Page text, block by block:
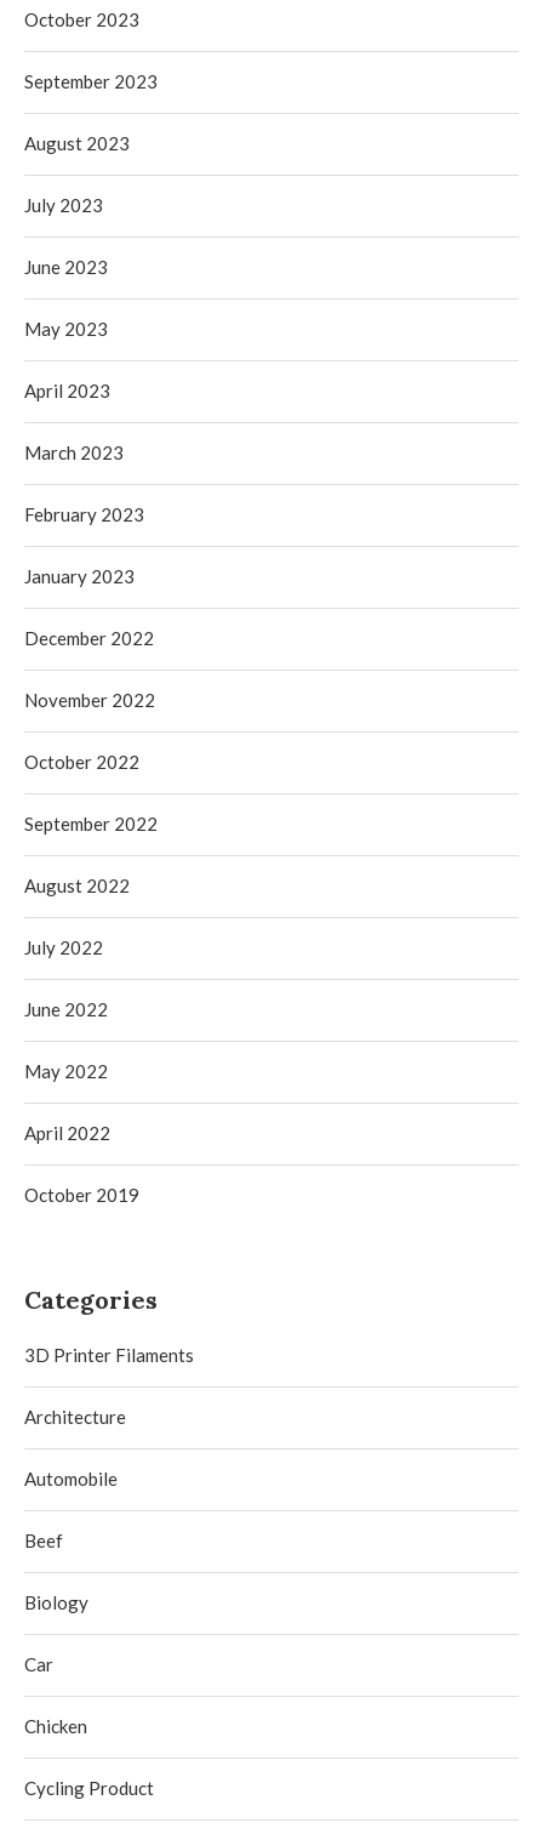
October 2023
September 2023
August 2023
July 2023
June 2023
May 2023
April 2023
March 2023
February 2023
January 2023
December 2022
November 2022
October 2022
September 2022
August 2022
July 2022
June 2022
May 2022
April 2022
October 2019
Categories
3D Printer Filaments
Architecture
Automobile
Beef
Biology
Car
Chicken
Cycling Product